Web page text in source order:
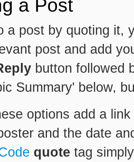
a Post
a post by quoting it,
post and add
button followed
Summary' below,
options add a
and the date
quote tag